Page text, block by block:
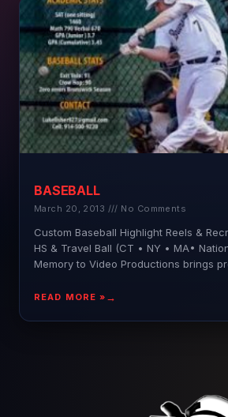
BASEBALL
March 20, 2013 No Comments
Custom Baseball Highlight Reels &
HS & Travel Ball (CT • NY • MA•
Memory to Video Productions brings
READ MORE »